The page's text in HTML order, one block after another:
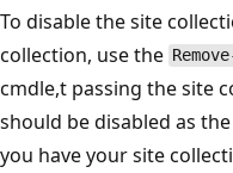
To disable the site
collection, use the
cmdle,t passing the site
should be disabled as the
you have your site